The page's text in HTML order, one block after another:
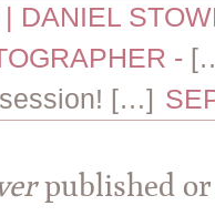
DANIEL
-
[…]
published or